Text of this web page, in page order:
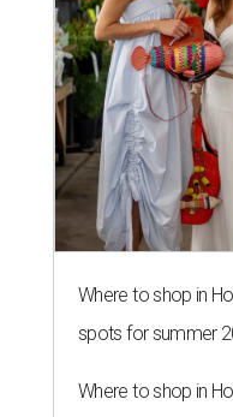
Where to shop in
spots for summer
Where to shop in